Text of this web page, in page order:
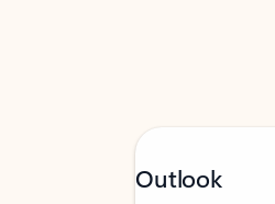
Outlook